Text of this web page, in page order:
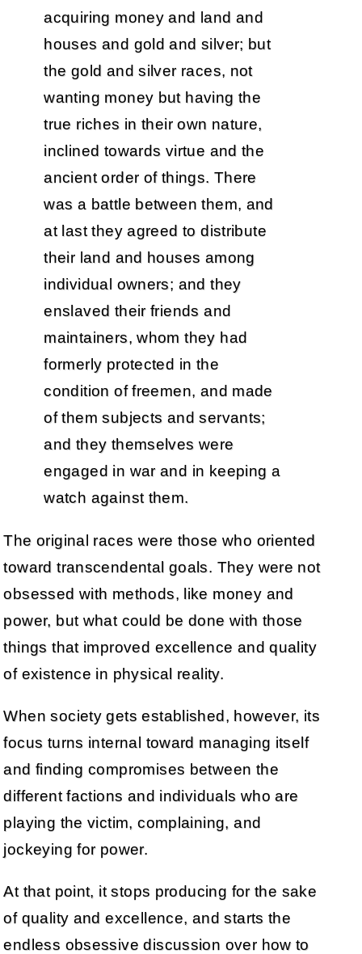
acquiring money and land and
houses and gold and silver; but
the gold and silver races, not
wanting money but having the
true riches in their own nature,
inclined towards virtue and the
ancient order of things. There
was a battle between them, and
at last they agreed to distribute
their land and houses among
individual owners; and they
enslaved their friends and
maintainers, whom they had
formerly protected in the
condition of freemen, and made
of them subjects and servants;
and they themselves were
engaged in war and in keeping a
watch against them.
The original races were those who oriented
toward transcendental goals. They were not
obsessed with methods, like money and
power, but what could be done with those
things that improved excellence and quality
of existence in physical reality.
When society gets established, however, its
focus turns internal toward managing itself
and finding compromises between the
different factions and individuals who are
playing the victim, complaining, and
jockeying for power.
At that point, it stops producing for the sake
of quality and excellence, and starts the
endless obsessive discussion over how to